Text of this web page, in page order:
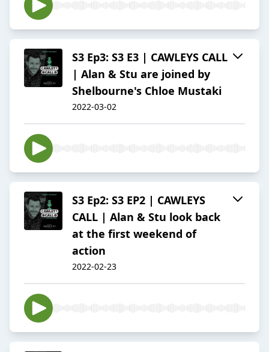
S3 Ep3: S3 E3 | CAWLEYS CALL
| Alan & Stu are joined by
Shelbourne's Chloe Mustaki
2022-03-02
S3 Ep2: S3 EP2 | CAWLEYS
CALL | Alan & Stu look back
at the first weekend of
action
2022-02-23